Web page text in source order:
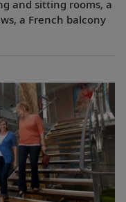
and sitting rooms, a
a French balcony